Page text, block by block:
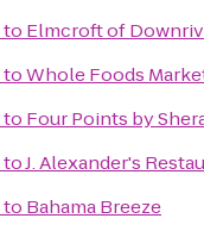
to Elmcroft of
toWhole Foods
to Four Points by
toJ. Alexander's
to Bahama Breeze